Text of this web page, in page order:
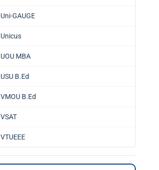
Uni-GAUGE
Unicus
UOU MBA
USU B.Ed
VMOU B.Ed
VSAT
VTUEEE